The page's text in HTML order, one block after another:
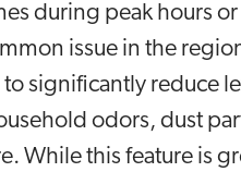
during peak hours
issue in the
significantly reduce
odors, dust
While this feature is